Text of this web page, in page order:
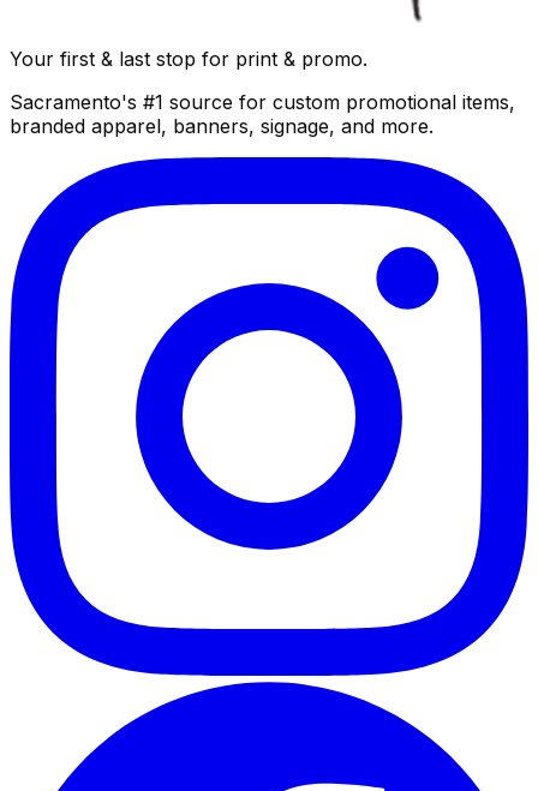
Your first & last stop for print & promo.
Sacramento's #1 source for custom promotional items,
branded apparel, banners, signage, and more.